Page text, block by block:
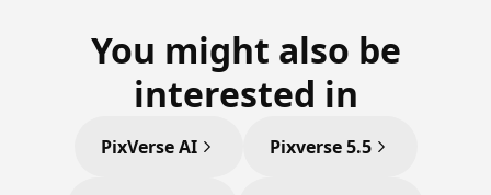
You might also be
interested in
PixVerse AI Pixverse 5.5